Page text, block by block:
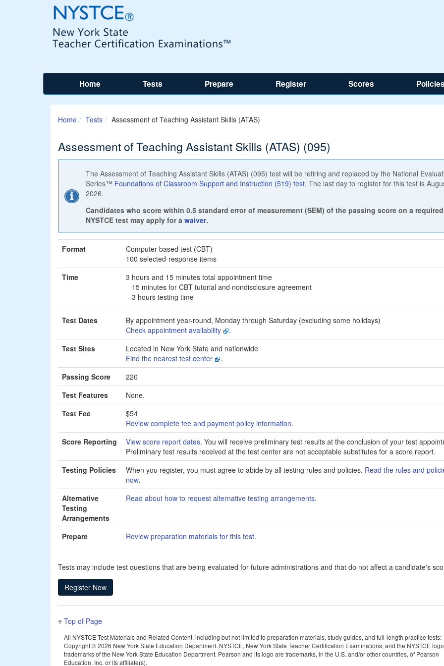
Home Tests Prepare Register Scores Policies
Home Tests Assessment of Teaching Assistant Skills (ATAS)
Assessment of Teaching Assistant Skills (ATAS) (095)
The Assessment of Teaching Assistant Skills (ATAS) (095) test will be retiring and replaced by the National
Series™ Foundations of Classroom Support and Instruction (519) test. The last day to register for this test is
2026.
Candidates who score within 0.5 standard error of measurement (SEM) of the passing score on a required
NYSTCE test may apply for a waiver.
Format
Computer-based test (CBT)
100 selected-response items
Time
3 hours and 15 minutes total appointment time
15 minutes for CBT tutorial and nondisclosure agreement
3 hours testing time
Test Dates
By appointment year-round, Monday through Saturday (excluding some holidays)
Check appointment availability
.
Test Sites
Located in New York State and nationwide
Find the nearest test center
.
Passing Score
220
Test Features
None.
Test Fee
$54
Review complete fee and payment policy information.
Score Reporting
View score report dates. You will receive preliminary test results at the conclusion of your test
Preliminary test results received at the test center are not acceptable substitutes for a score report.
Testing Policies
When you register, you must agree to abide by all testing rules and policies. Read the rules and
now.
Alternative
Testing
Arrangements
Read about how to request alternative testing arrangements.
Prepare Review preparation materials for this test.
Tests may include test questions that are being evaluated for future administrations and that do not affect a candidate's
Top of Page
All NYSTCE Test Materials and Related Content, including but not limited to preparation materials, study guides, and full-length practice tests:
Copyright ©2026 New York State Education Department. NYSTCE, New York State Teacher Certification Examinations, and the NYSTCE
trademarks of the New York State Education Department. Pearson and its logo are trademarks, in the U.S. and/or other countries, of Pearson
Education, Inc. or its affiliate(s).